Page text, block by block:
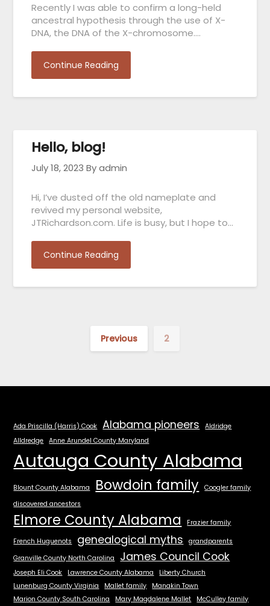
Recently I was able to confirm a long-held
ancestral hypothesis through the use of X-
DNA, the DNA of the X-chromosome….
Continue Reading
Hello, blog!
July 18, 2023 By admin
Hi, I’ve dusted off the old nameplate and
revived my personal website,
JTRichardson.com. Life is busy, but I hope to…
Continue Reading
Previous 2
Ada Priscilla (Harris) Cook Alabama pioneers
Aldridge
Alldredge
Anne Arundel County Maryland
Autauga County Alabama
Blount County Alabama Bowdoin family
Coogler family
discovered ancestors
Elmore County Alabama Frazier family
French Huguenots genealogical myths
grandparents
Granville County North Carolina
James Council Cook
Joseph Eli Cook Lawrence County Alabama
Liberty Church
Lunenburg County Virginia
Mallet family
Manakin Town
Marion County South Carolina
Mary Magdalene Mallet McCulley family